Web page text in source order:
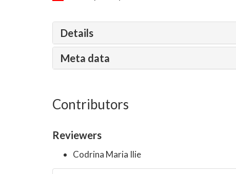
Details
Meta data
Contributors
Reviewers
Codrina Maria Ilie